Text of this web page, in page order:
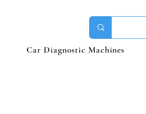
Car Diagnostic Machines